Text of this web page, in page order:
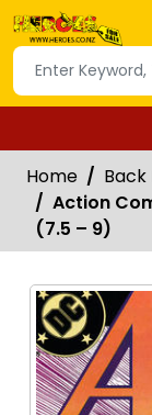
Home
Back
Action
(7.5 – 9)